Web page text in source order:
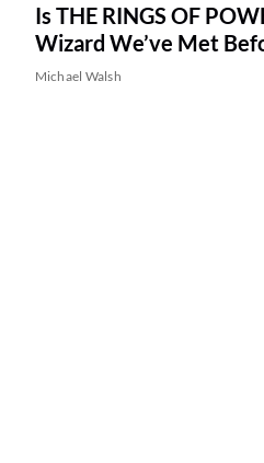
Is THE RINGS OF
Wizard We’ve Met
Michael Walsh